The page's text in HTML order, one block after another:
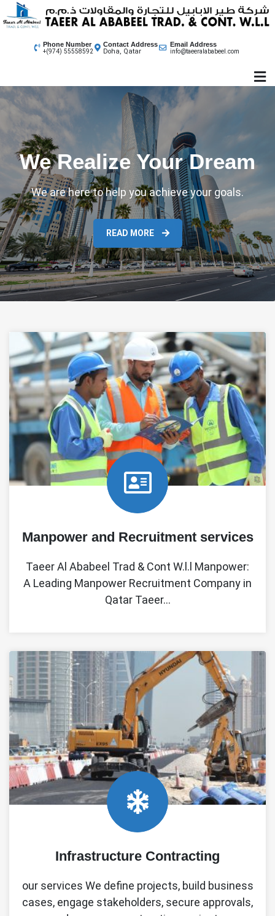
Skip
to
Phone Number
+(974) 55558592
Contact Address
Doha, Qatar
Email Address
info@taeeralababeel.com
We Realize Your Dream
We are here to help you achieve your goals.
READ MORE
Manpower and Recruitment services
Taeer Al Ababeel Trad & Cont W.l.l Manpower:
A Leading Manpower Recruitment Company in
Qatar Taeer…
Infrastructure Contracting
our services We define projects, build business
cases, engage stakeholders, secure approvals,